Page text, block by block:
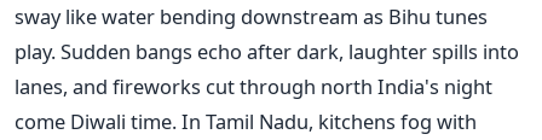
sway like water bending downstream as Bihu tunes
play. Sudden bangs echo after dark, laughter spills into
lanes, and fireworks cut through north India's night
come Diwali time. In Tamil Nadu, kitchens fog with